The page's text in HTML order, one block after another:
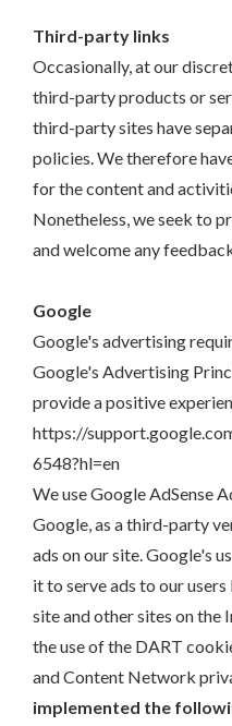
Third-party links
Occasionally, at our
third-party products or
third-party sites have
policies. We therefore
for the content and
Nonetheless, we seek to
and welcome any
Google
Google's advertising
Google's Advertising
provide a positive
https://
6548?hl=en
We use Google AdSense
Google, as a third-party
ads on our site. Google's
it to serve ads to our
site and other sites on the
the use of the DART
and Content Network
implemented the